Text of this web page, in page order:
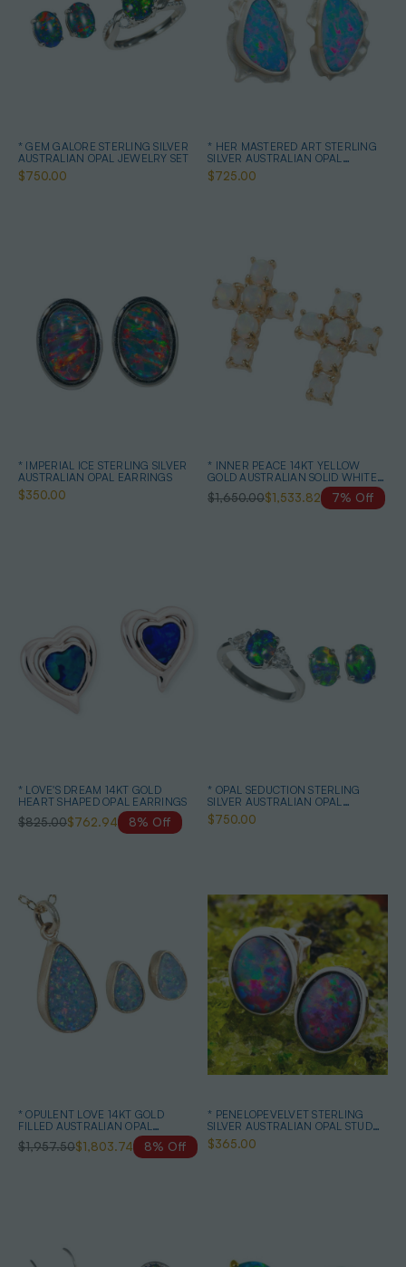
* GEM GALORE STERLING SILVER
AUSTRALIAN OPAL JEWELRY SET
$750.00
* HER MASTERED ART STERLING
SILVER AUSTRALIAN OPAL
EARRINGS
$725.00
* IMPERIAL ICE STERLING SILVER
AUSTRALIAN OPAL EARRINGS
$350.00
* INNER PEACE 14KT YELLOW
GOLD AUSTRALIAN SOLID WHITE
OPAL STUD EARRINGS
$1,650.00$1,533.82 7% Off
* LOVE'S DREAM 14KT GOLD
HEART SHAPED OPAL EARRINGS
$825.00$762.94 8% Off
* OPAL SEDUCTION STERLING
SILVER AUSTRALIAN OPAL
JEWELRY SET
$750.00
* OPULENT LOVE 14KT GOLD
FILLED AUSTRALIAN OPAL
JEWELLERY SET
$1,957.50$1,803.74 8% Off
* PENELOPEVELVET STERLING
SILVER AUSTRALIAN OPAL STUD
EARRINGS
$365.00